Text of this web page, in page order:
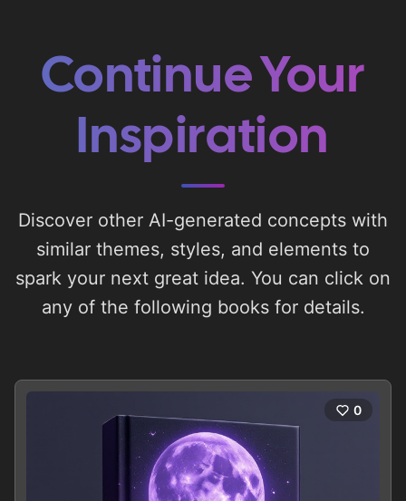
Continue Your
Inspiration
Discover other AI-generated concepts with
similar themes, styles, and elements to
spark your next great idea. You can click on
any of the following books for details.
0